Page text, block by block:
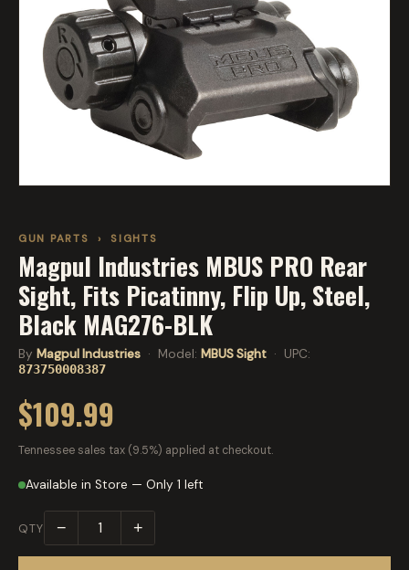
GUN PARTS › SIGHTS
Magpul Industries MBUS PRO Rear
Sight, Fits Picatinny, Flip Up, Steel,
Black MAG276-BLK
By Magpul Industries · Model: MBUS Sight · UPC:
873750008387
$109.99
Tennessee sales tax (9.5%) applied at checkout.
Available in Store — Only 1 left
QTY − +